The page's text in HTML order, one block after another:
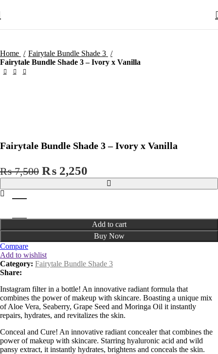
Home
Fairytale Bundle Shade 3
Fairytale Bundle Shade 3 – Ivory x Vanilla
Fairytale Bundle Shade 3 – Ivory x Vanilla
₨7,500 Original
₨ 2,250
price
Add to cart
Buy Now
Compare
Add to wishlist
Category: Fairytale Bundle Shade 3
Share:
Instagram filter in a bottle! An innovative radiant formula that
combines the power of makeup with skincare. Boasting a unique mix
of Aloe Vera, Seaberry, Grape Seed and Moringa Oil it instantly
repairs, hydrates, and revitalizes the skin.
Conceal and Cure! An innovative radiant concealer that combines the
power of makeup with skincare. Starring hyaluronic acid and wild
pansy extract, it instantly hydrates, brightens and conceals the skin.